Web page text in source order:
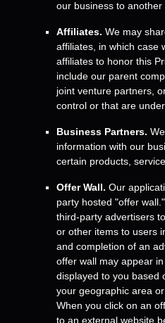
our business to another
Affiliates. We may
affiliates, in which case
affiliates to honor this
include our parent
joint venture partners,
control or that are
Business Partners.
information with our
certain products,
Offer Wall. Our
party hosted "offer wall."
third-party advertisers
or other items to users
and completion of an
offer wall may appear
displayed to you based
your geographic area
When you click on an
to an external website